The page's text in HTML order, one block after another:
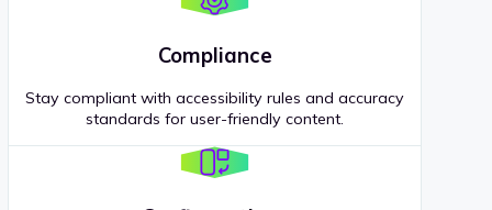
Compliance
Stay compliant with accessibility rules and accuracy
standards for user-friendly content.